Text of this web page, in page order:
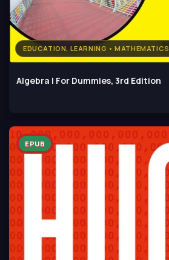
EDUCATION, LEARNING • MATHEMATICS
Algebra I For Dummies, 3rd Edition
EPUB